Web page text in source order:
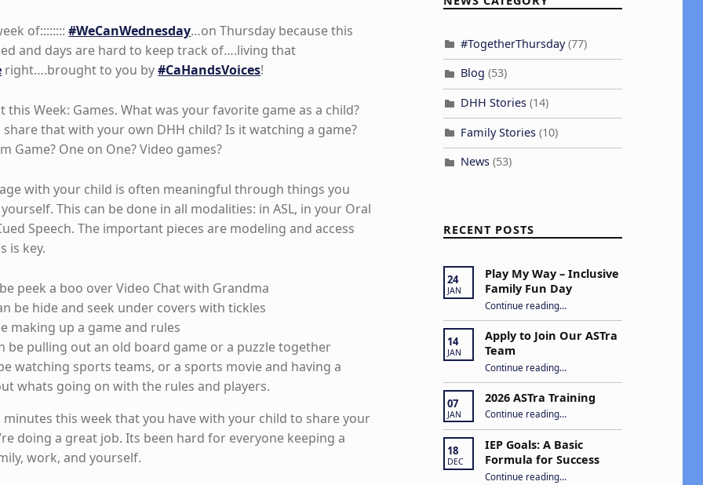
of::::::::#WeCanWednesday…on Thursday because this
and days are hard to keep track of….living that
right….brought to you by#CaHandsVoices!
this Week: Games. What was your favorite game as a child?
that with your own DHH child? Is it watching a game?
Game? One on One? Video games?
with your child is often meaningful through things you
This can be done in all modalities: in ASL, in your Oral
Speech. The important pieces are modeling and access
is key.
peek a boo over Video Chat with Grandma
be hide and seek under covers with tickles
making up a game and rules
be pulling out an old board game or a puzzle together
watching sports teams, or a sports movie and having a
whats going on with the rules and players.
minutes this week that you have with your child to share your
doing a great job. Its been hard for everyone keeping a
work, and yourself.
#TogetherThursday(77)
Blog (53)
DHH Stories (14)
Family Stories (10)
News (53)
RECENT POSTS
24
JAN
Play My Way – Inclusive
Family Fun Day
Continue reading“Play My Way – Inclusive Family Fun Day”
…
14
JAN
Apply to Join Our ASTra
Team
Continue reading“Apply to Join Our ASTra Team”
…
07
JAN
2026 ASTra Training
Continue reading “2026 ASTra Training”
…
18
DEC
IEP Goals: A Basic
Formula for Success
Continue reading“IEP Goals: A Basic Formula for Success”
…